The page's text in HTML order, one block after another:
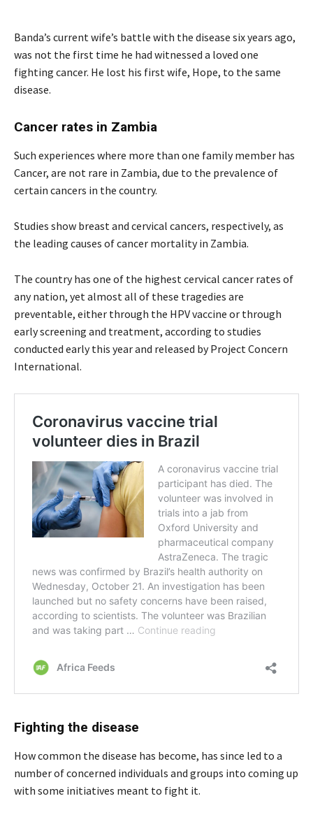
Banda’s current wife’s battle with the disease six years ago,
was not the first time he had witnessed a loved one
fighting cancer. He lost his first wife, Hope, to the same
disease.
Cancer rates in Zambia
Such experiences where more than one family member has
Cancer, are not rare in Zambia, due to the prevalence of
certain cancers in the country.
Studies show breast and cervical cancers, respectively, as
the leading causes of cancer mortality in Zambia.
The country has one of the highest cervical cancer rates of
any nation, yet almost all of these tragedies are
preventable, either through the HPV vaccine or through
early screening and treatment, according to studies
conducted early this year and released by Project Concern
International.
Fighting the disease
How common the disease has become, has since led to a
number of concerned individuals and groups into coming up
with some initiatives meant to fight it.